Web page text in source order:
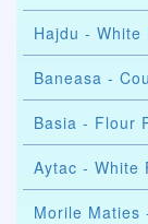
Hajdu - White
Baneasa -
Basia - Flour
Aytac - White
Morile Maties